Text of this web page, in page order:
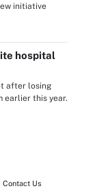
initiative
hospital
after losing
earlier this year.
Contact Us